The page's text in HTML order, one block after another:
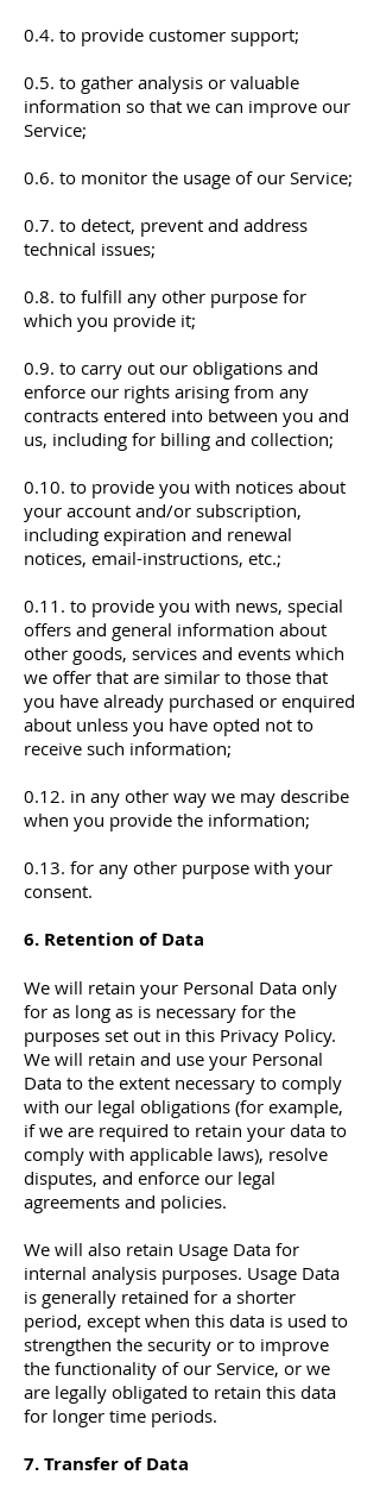
0.4. to provide customer support;
0.5. to gather analysis or valuable
information so that we can improve our
Service;
0.6. to monitor the usage of our Service;
0.7. to detect, prevent and address
technical issues;
0.8. to fulfill any other purpose for
which you provide it;
0.9. to carry out our obligations and
enforce our rights arising from any
contracts entered into between you and
us, including for billing and collection;
0.10. to provide you with notices about
your account and/or subscription,
including expiration and renewal
notices, email-instructions, etc.;
0.11. to provide you with news, special
offers and general information about
other goods, services and events which
we offer that are similar to those that
you have already purchased or enquired
about unless you have opted not to
receive such information;
0.12. in any other way we may describe
when you provide the information;
0.13. for any other purpose with your
consent.
6. Retention of Data
We will retain your Personal Data only
for as long as is necessary for the
purposes set out in this Privacy Policy.
We will retain and use your Personal
Data to the extent necessary to comply
with our legal obligations (for example,
if we are required to retain your data to
comply with applicable laws), resolve
disputes, and enforce our legal
agreements and policies.
We will also retain Usage Data for
internal analysis purposes. Usage Data
is generally retained for a shorter
period, except when this data is used to
strengthen the security or to improve
the functionality of our Service, or we
are legally obligated to retain this data
for longer time periods.
7. Transfer of Data